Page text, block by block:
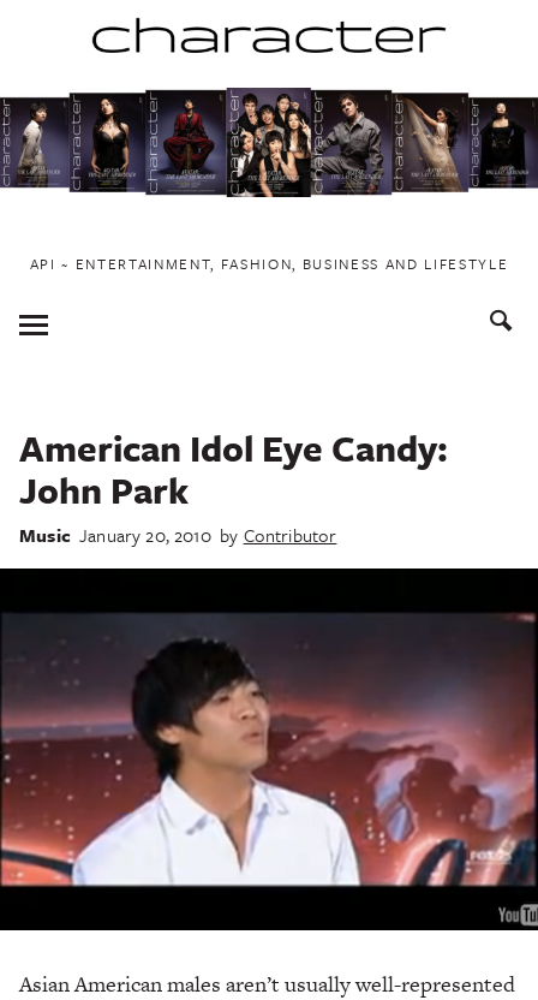
to
content
API ~ ENTERTAINMENT, FASHION, BUSINESS AND LIFESTYLE
Toggle
Menu
American Idol Eye Candy:
John Park
Music January 20, 2010 by Contributor
Asian American males aren’t usually well-represented